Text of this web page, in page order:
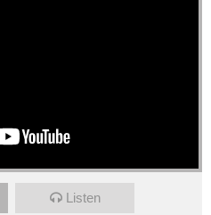
Listen